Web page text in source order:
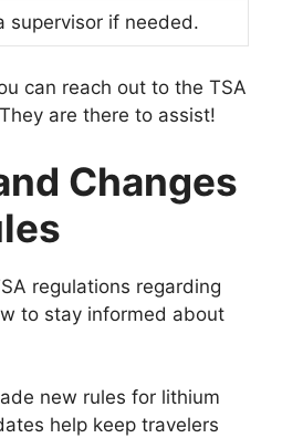
supervisor if needed.
can reach out to the TSA
are there to assist!
Changes
regulations regarding
to stay informed about
new rules for lithium
help keep travelers